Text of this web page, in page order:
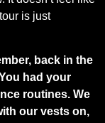
is just
back in the
had your
routines. We
our vests on,